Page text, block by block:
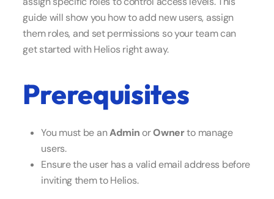
guide will show you how to add new users, assign
them roles, and set permissions so your team can
get started with Helios right away.
Prerequisites
You must be anAdmin orOwnerto manage
users.
Ensure the user has a valid email address before
inviting them to Helios.